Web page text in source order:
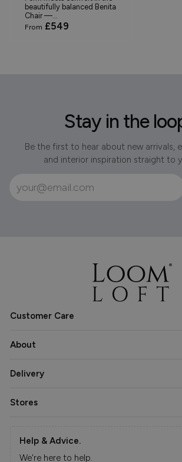
beautifully balanced Benita
Chair —...
From £549
Stay in the
Be the first to hear about new arrivals,
and interior inspiration straight to
Customer Care
About
Delivery
Stores
Help & Advice.
We're here to help.